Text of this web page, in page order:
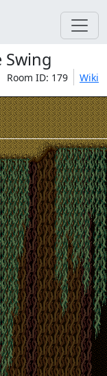
Swing
Room ID: 179 Wiki